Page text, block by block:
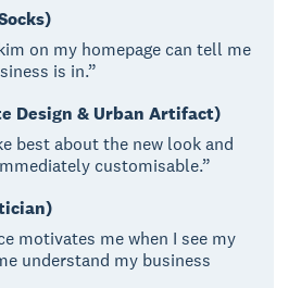
on my homepage can tell me
is in.”
Design & Urban Artifact)
best about the new look and
customisable.”
motivates me when I see my
understand my business